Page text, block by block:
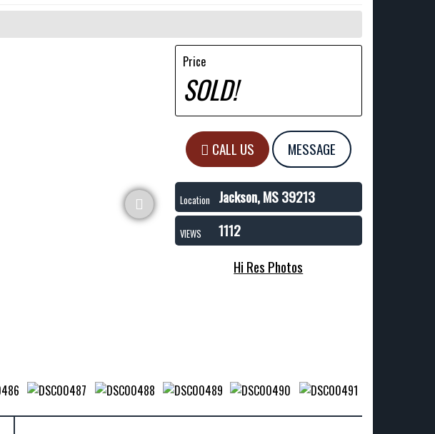
Price
SOLD!
CALL US MESSAGE
Location Jackson, MS 39213
VIEWS
1112
Hi Res Photos